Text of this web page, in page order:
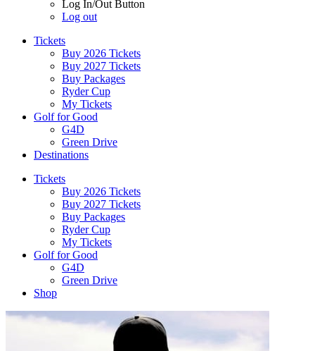
Log In/Out Button
Log out
Tickets
Buy 2026 Tickets
Buy 2027 Tickets
Buy Packages
Ryder Cup
My Tickets
Golf for Good
G4D
Green Drive
Destinations
Tickets
Buy 2026 Tickets
Buy 2027 Tickets
Buy Packages
Ryder Cup
My Tickets
Golf for Good
G4D
Green Drive
Shop